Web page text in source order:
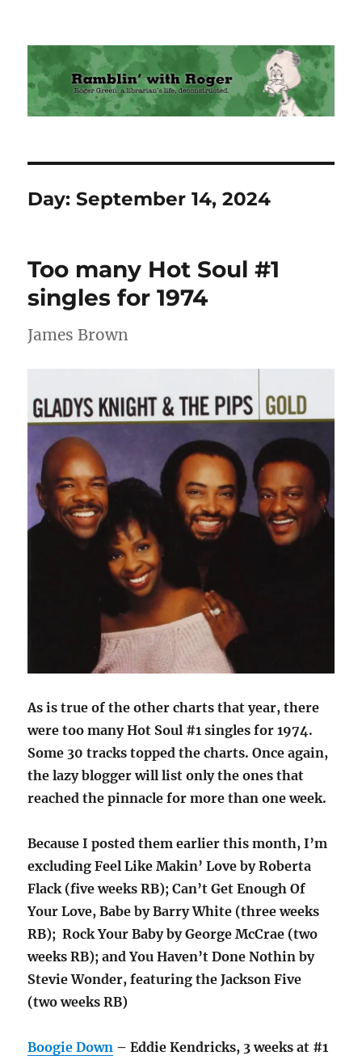
Ramblin' with Roger
Day:September 14, 2024
Too many Hot Soul #1
singles for 1974
James Brown
As is true of the other charts that year, there
were too many Hot Soul #1 singles for 1974.
Some 30 tracks topped the charts. Once again,
the lazy blogger will list only the ones that
reached the pinnacle for more than one week.
Because I posted them earlier this month, I’m
excluding Feel Like Makin’ Love by Roberta
Flack (five weeks RB); Can’t Get Enough Of
Your Love, Babe by Barry White (three weeks
RB); Rock Your Baby by George McCrae (two
weeks RB); and You Haven’t Done Nothin by
Stevie Wonder, featuring the Jackson Five
(two weeks RB)
Boogie Down – Eddie Kendricks, 3 weeks at #1